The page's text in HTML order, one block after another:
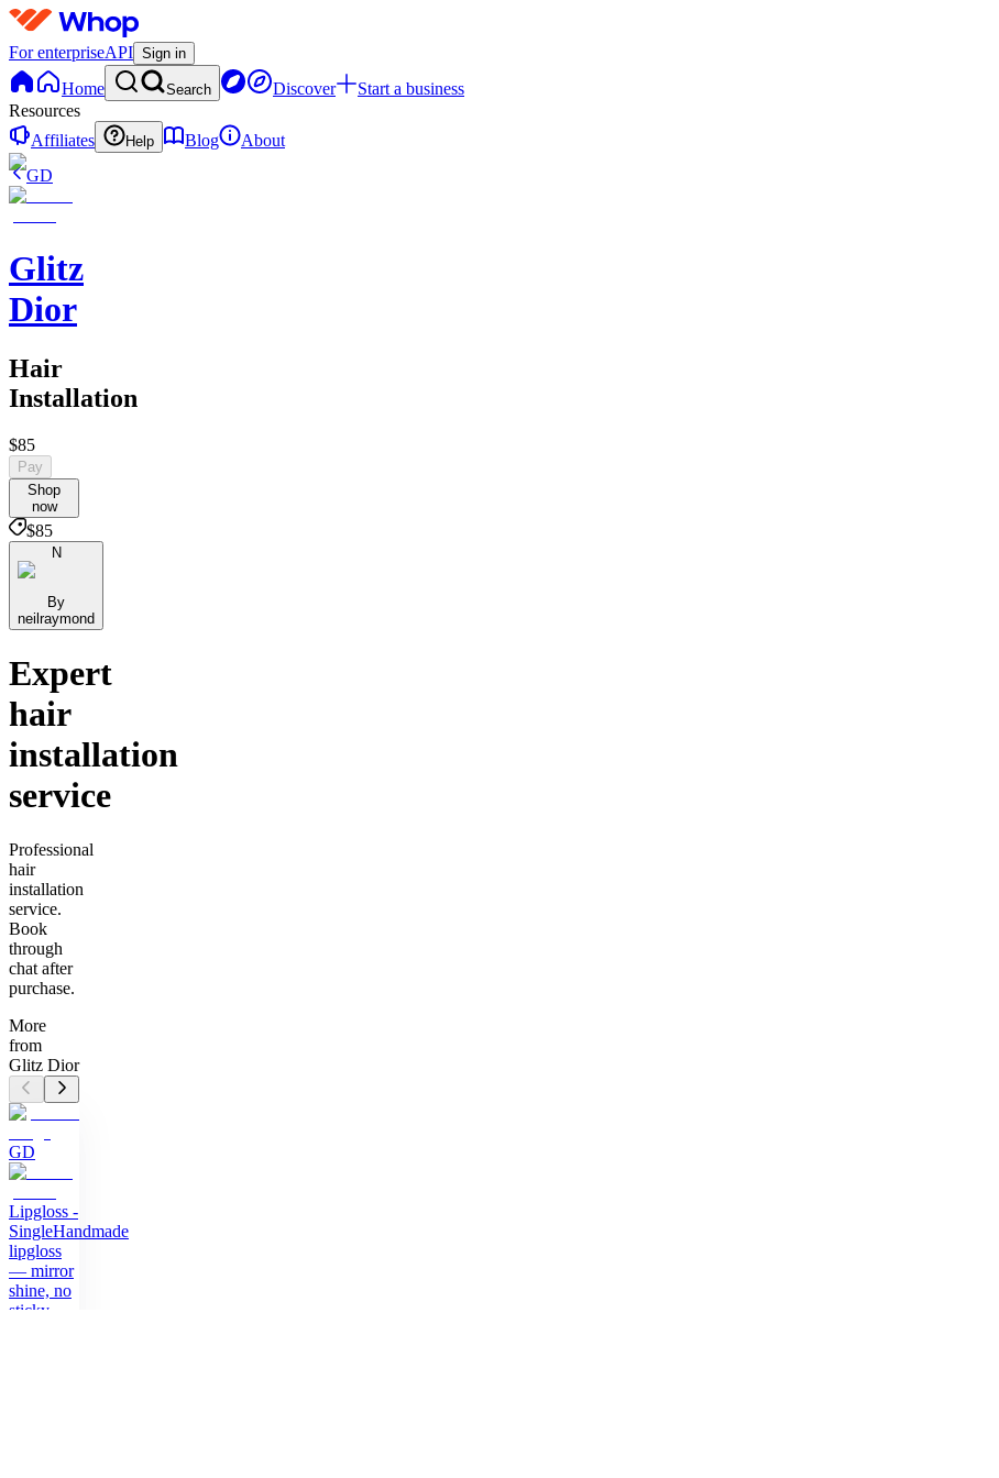
For enterpriseAPI Sign in
Home Search Discover
Start a business
Resources
Affiliates
Help Blog
About
GD
Glitz
Dior
Hair
Installation
$85
Pay
Shop
now
$85
N
By
neilraymond
Expert
hair
installation
service
Professional
hair
installation
service.
Book
through
chat after
purchase.
More
from
Glitz Dior
GD
Lipgloss -
SingleHandmade
lipgloss
— mirror
shine, no
sticky